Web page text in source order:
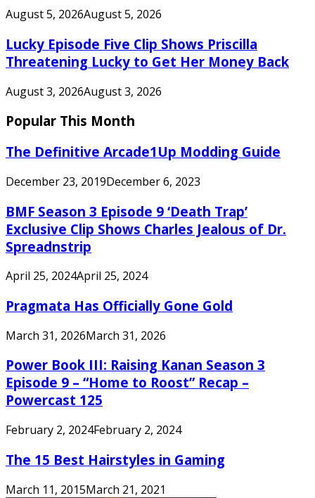
August 5, 2026August 5, 2026
Lucky Episode Five Clip Shows Priscilla
Threatening Lucky to Get Her Money Back
August 3, 2026August 3, 2026
Popular This Month
The Definitive Arcade1Up Modding Guide
December 23, 2019December 6, 2023
BMF Season 3 Episode 9 ‘Death Trap’
Exclusive Clip Shows Charles Jealous of Dr.
Spreadnstrip
April 25, 2024April 25, 2024
Pragmata Has Officially Gone Gold
March 31, 2026March 31, 2026
Power Book III: Raising Kanan Season 3
Episode 9 – “Home to Roost” Recap –
Powercast 125
February 2, 2024February 2, 2024
The 15 Best Hairstyles in Gaming
March 11, 2015March 21, 2021